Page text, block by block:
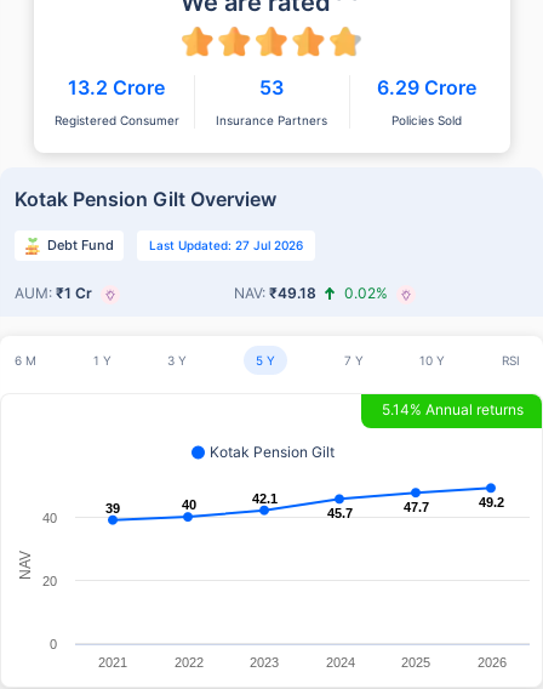
13.2 Crore
Registered Consumer
53
Insurance Partners
6.29 Crore
Policies Sold
Kotak Pension Gilt Overview
Debt Fund Last Updated: 27 Jul 2026
AUM: ₹1 Cr NAV: ₹49.18 0.02%
6 M 1 Y 3 Y 5 Y 7 Y 10 Y RSI
5.14% Annual returns
Kotak Pension Gilt
NAV
39
39 40
40 42.1
42.1
45.7
45.7 47.7
47.7 49.2
49.2
2021 2022 2023 2024 2025 2026
0
20
40